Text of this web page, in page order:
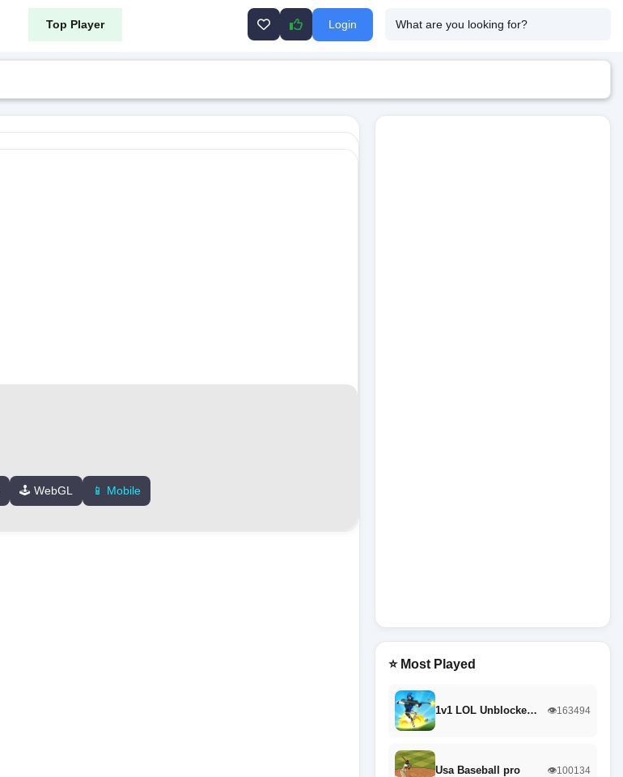
Top Player Login
🕹️ WebGL 📱 Mobile
⭐ Most Played
1v1 LOL Unblocke… 👁️163494
Usa Baseball pro 👁️100134